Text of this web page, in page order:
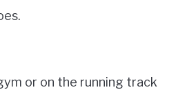
or on the running track